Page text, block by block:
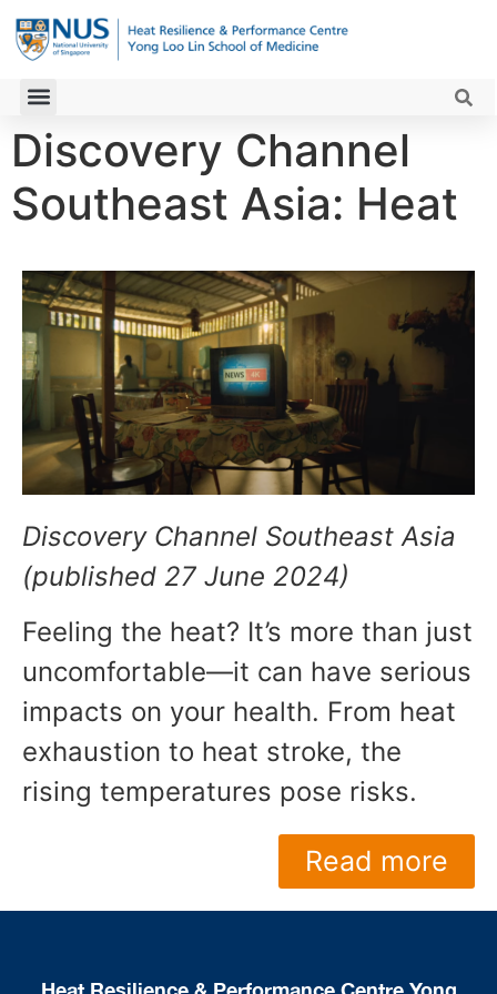
Discovery Channel
Southeast Asia: Heat
Discovery Channel Southeast Asia
(published 27 June 2024)
Feeling the heat? It’s more than just
uncomfortable—it can have serious
impacts on your health. From heat
exhaustion to heat stroke, the
rising temperatures pose risks.
Read more